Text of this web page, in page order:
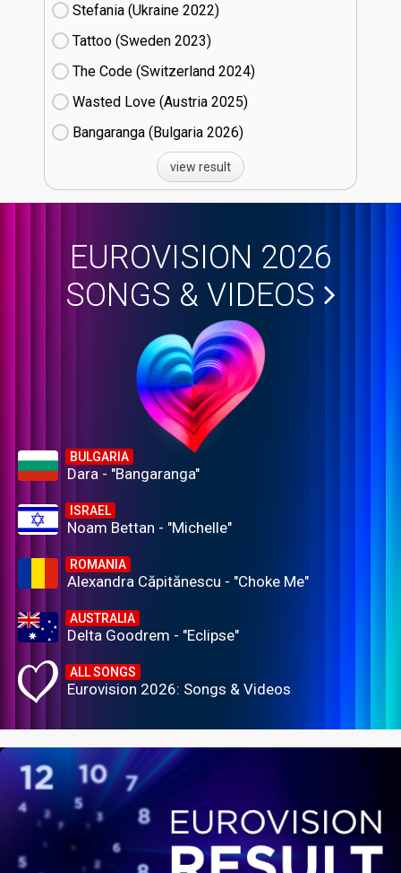
Stefania (Ukraine
22)
Tattoo (Sweden
23)
The Code (Switzerland
24)
Wasted Love (Austria
25)
Bangaranga (Bulgaria
26)
view result
EUROVISION 2026
SONGS & VIDEOS
BULGARIA
Dara - "Bangaranga"
ISRAEL
Noam Bettan - "Michelle"
ROMANIA
Alexandra Căpitănescu - "Choke Me"
AUSTRALIA
Delta Goodrem - "Eclipse"
ALL SONGS
Eurovision 2026: Songs & Videos